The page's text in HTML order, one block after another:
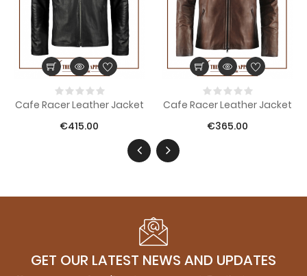
Cafe Racer Leather Jacket
€415.00
Cafe Racer Leather Jacket
€365.00
GET OUR LATEST NEWS AND UPDATES